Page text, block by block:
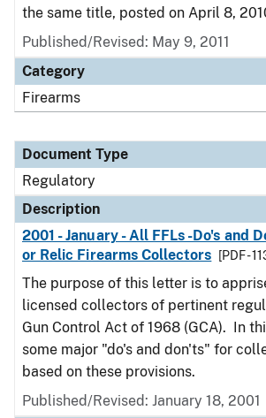
the same title, posted on April 8,
Published/Revised: May 9, 2011
Category
Firearms
Document Type
Regulatory
Description
2001 - January - All FFLs -Do's and
or Relic Firearms Collectors
[PDF -
The purpose of this letter is to
licensed collectors of pertinent
Gun Control Act of 1968 (GCA). In
some major "do's and don'ts" for
based on these provisions.
Published/Revised: January 18, 2001